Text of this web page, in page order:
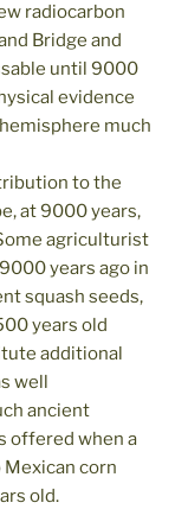
radiocarbon
Bridge and
until 9000
evidence
much
to the
at 9000 years,
agriculturist
years ago in
squash seeds,
years old
additional
well
ancient
offered when a
corn
old.